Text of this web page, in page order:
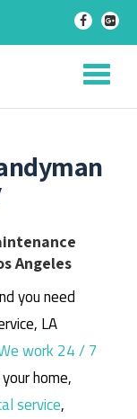
- -
Angeles
you need
LA
work 24 / 7
home,
service,